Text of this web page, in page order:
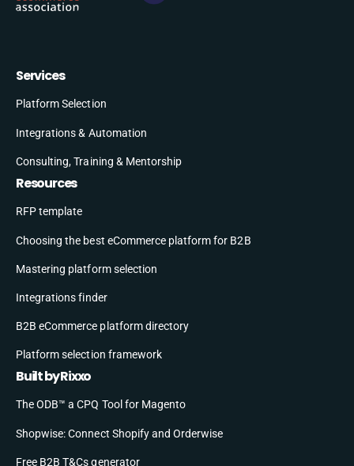
Services
Platform Selection
Integrations & Automation
Consulting, Training & Mentorship
Resources
RFP template
Choosing the best eCommerce platform for B2B
Mastering platform selection
Integrations finder
B2B eCommerce platform directory
Platform selection framework
Built by Rixxo
The ODB™ a CPQ Tool for Magento
Shopwise: Connect Shopify and Orderwise
Free B2B T&Cs generator